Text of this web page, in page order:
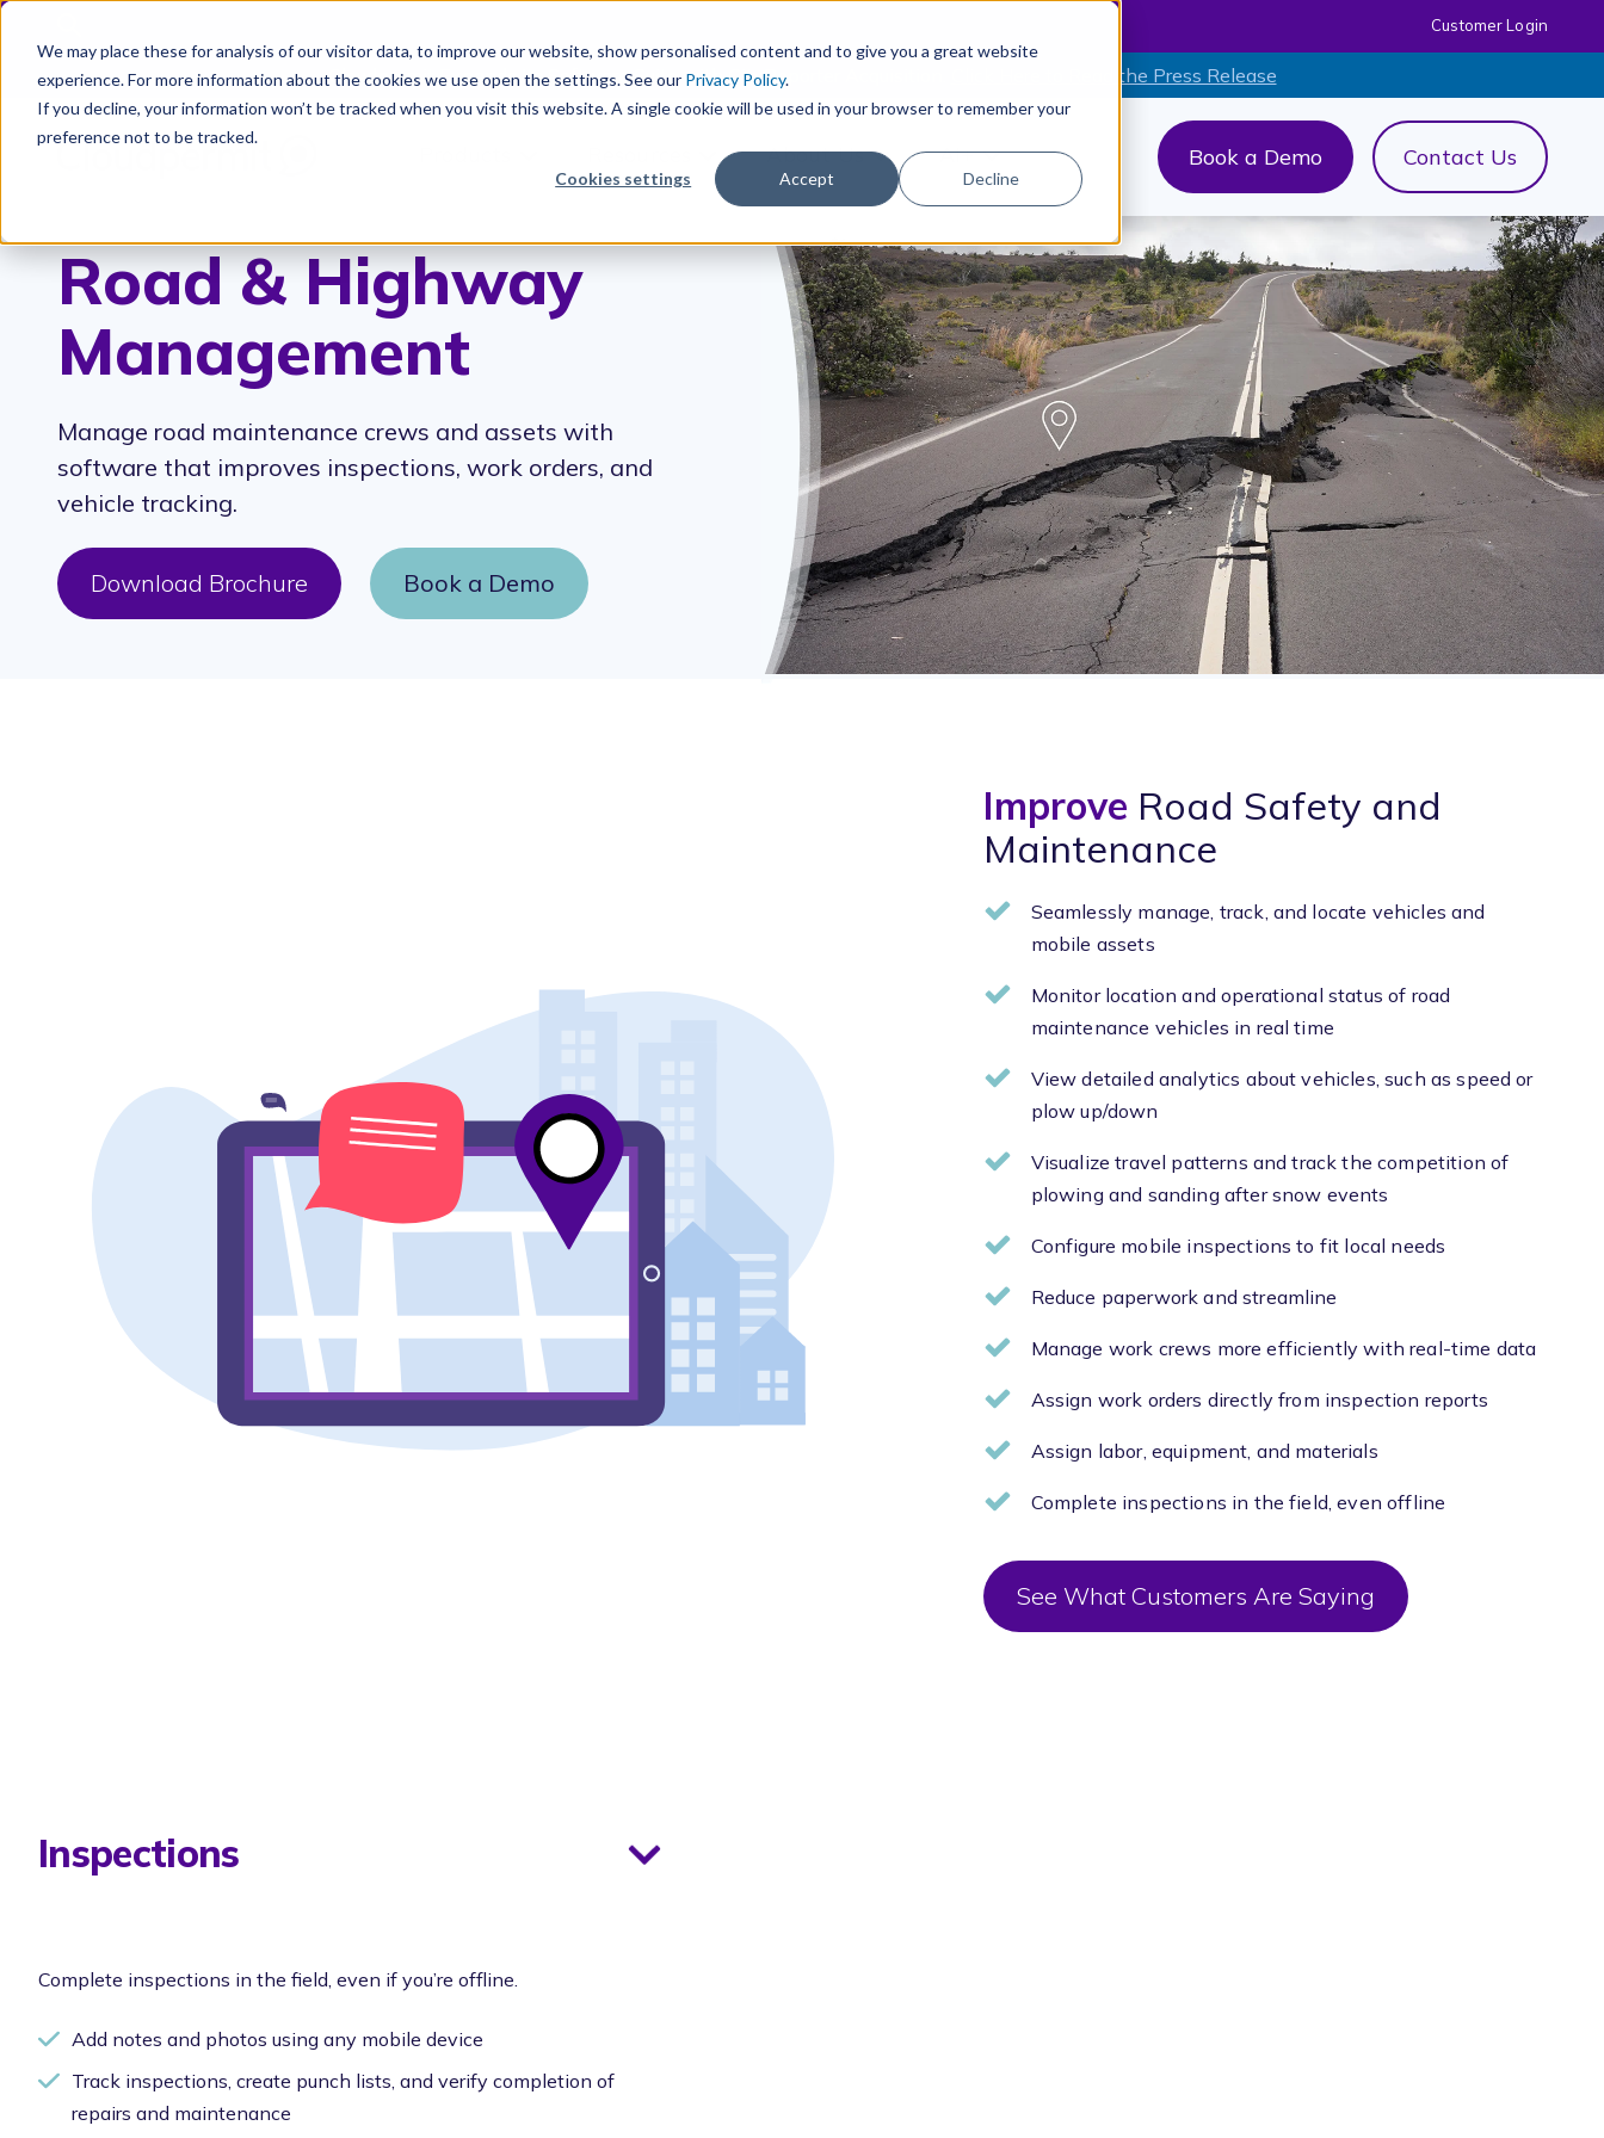
We may place these for analysis of our visitor data, to improve our website, show personalised content and to give you a great website
experience. For more information about the cookies we use open the settings. See our Privacy Policy.
If you decline, your information won’t be tracked when you visit this website. A single cookie will be used in your browser to remember your
preference not to be tracked.
Cookies settings Accept Decline
Customer Login
Cloudpermit Expands Its Software Suite with CityReporter Acquisition. Click Here to Read the Press Release
Show submenu for ProductsShow submenu for Resources
About Us Show submenu for About Us
AI+ Show submenu for AI+ Book a Demo Contact Us
Road & Highway
Management
Manage road maintenance crews and assets with
software that improves inspections, work orders, and
vehicle tracking.
Download Brochure Book a Demo
Improve Road Safety and
Maintenance
Seamlessly manage, track, and locate vehicles and
mobile assets
Monitor location and operational status of road
maintenance vehicles in real time
View detailed analytics about vehicles, such as speed or
plow up/down
Visualize travel patterns and track the competition of
plowing and sanding after snow events
Configure mobile inspections to fit local needs
Reduce paperwork and streamline
Manage work crews more efficiently with real-time data
Assign work orders directly from inspection reports
Assign labor, equipment, and materials
Complete inspections in the field, even offline
See What Customers Are Saying
Inspections
Complete inspections in the field, even if you’re offline.
Add notes and photos using any mobile device
Track inspections, create punch lists, and verify completion of
repairs and maintenance